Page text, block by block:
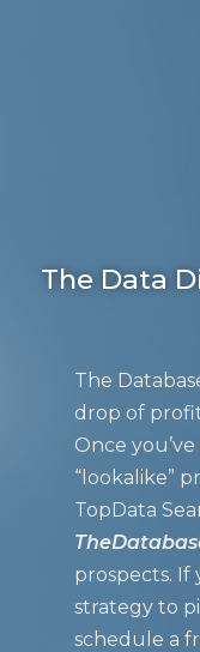
The Data
The
drop of
Once
“lookalike”
TopData
prospects. If
strategy to
schedule a